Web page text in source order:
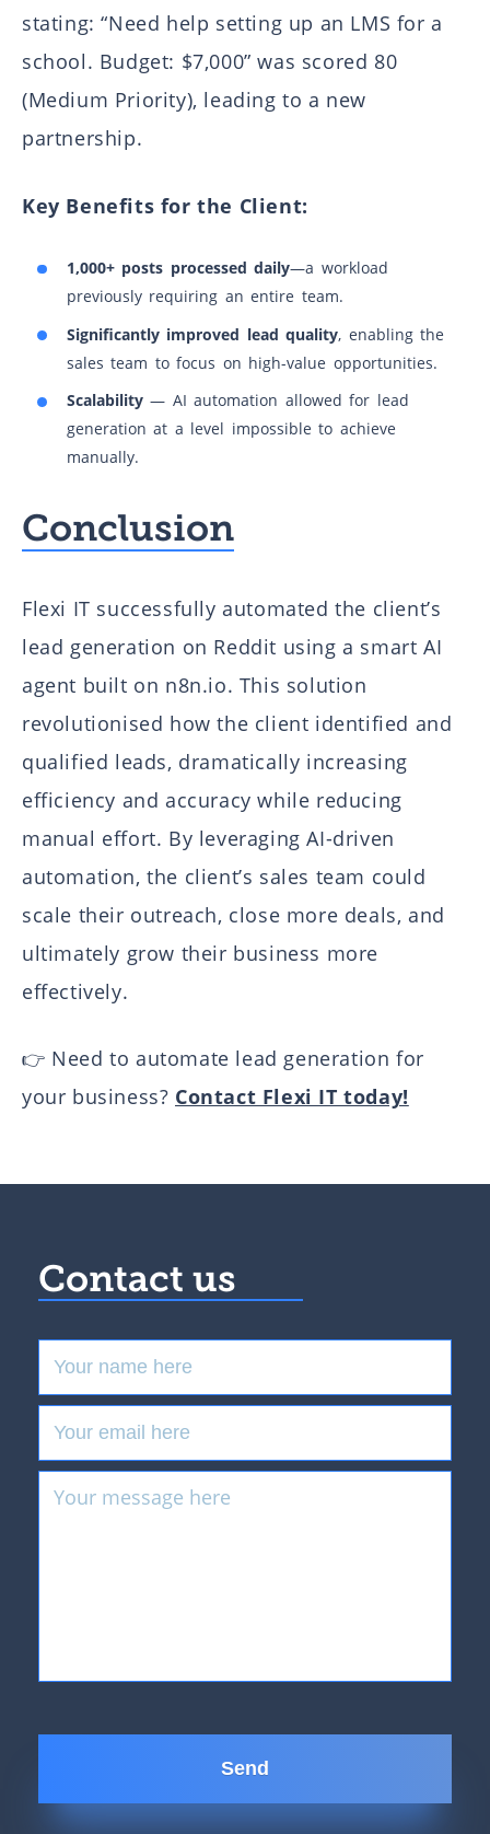
stating: “Need help setting up an LMS for a
school. Budget: $7,000” was scored 80
(Medium Priority), leading to a new
partnership.
Key Benefits for the Client:
1,000+ posts processed daily—a workload
previously requiring an entire team.
Significantly improved lead quality, enabling the
sales team to focus on high-value opportunities.
Scalability— AI automation allowed for lead
generation at a level impossible to achieve
manually.
Conclusion
Flexi IT successfully automated the client’s
lead generation on Reddit using a smart AI
agent built on n8n.io. This solution
revolutionised how the client identified and
qualified leads, dramatically increasing
efficiency and accuracy while reducing
manual effort. By leveraging AI-driven
automation, the client’s sales team could
scale their outreach, close more deals, and
ultimately grow their business more
effectively.
👉 Need to automate lead generation for
your business? Contact Flexi IT today!
Contact us